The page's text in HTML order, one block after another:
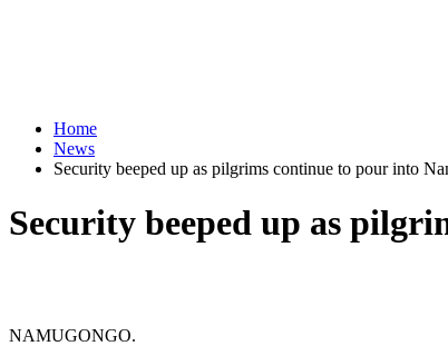
Home
News
Security beeped up as pilgrims continue to pour into
Security beeped up as
NAMUGONGO.